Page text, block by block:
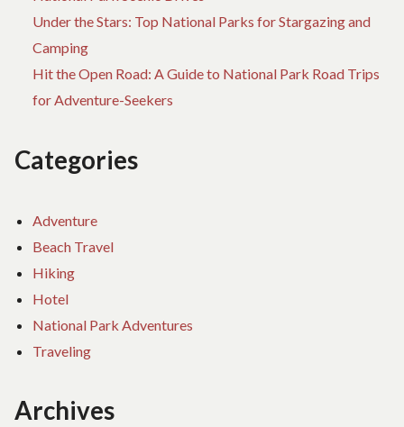
Under the Stars: Top National Parks for Stargazing and
Camping
Hit the Open Road: A Guide to National Park Road Trips
for Adventure-Seekers
Categories
Adventure
Beach Travel
Hiking
Hotel
National Park Adventures
Traveling
Archives